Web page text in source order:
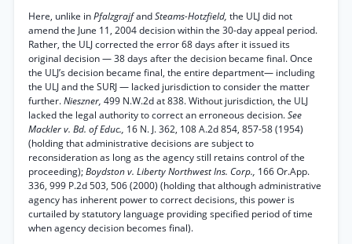
Here, unlike inPfalzgrajfandSteams-Hotzfield, the ULJ did not
amend the June 11, 2004 decision within the 30-day appeal period.
Rather, the ULJ corrected the error 68 days after it issued its
original decision — 38 days after the decision became final. Once
the ULJ’s decision became final, the entire department— including
the ULJ and the SURJ — lacked jurisdiction to consider the matter
further.Nieszner, 499 N.W.2d at 838. Without jurisdiction, the ULJ
lacked the legal authority to correct an erroneous decision.See
Mackler v. Bd. of Educ., 16 N. J. 362, 108 A.2d 854, 857-58 (1954)
(holding that administrative decisions are subject to
reconsideration as long as the agency still retains control of the
proceeding);Boydston v. Liberty Northwest Ins. Corp., 166 Or.App.
336, 999 P.2d 503, 506 (2000) (holding that although administrative
agency has inherent power to correct decisions, this power is
curtailed by statutory language providing specified period of time
when agency decision becomes final).